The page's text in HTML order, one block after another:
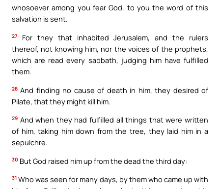
whosoever among you fear God, to you the word of this
salvation is sent.
27
For they that inhabited Jerusalem, and the rulers
thereof, not knowing him, nor the voices of the prophets,
which are read every sabbath, judging him have fulfilled
them.
28 And finding no cause of death in him, they desired of
Pilate, that they might kill him.
29 And when they had fulfilled all things that were written
of him, taking him down from the tree, they laid him in a
sepulchre.
30 But God raised him up from the dead the third day:
31 Who was seen for many days, by them who came up with